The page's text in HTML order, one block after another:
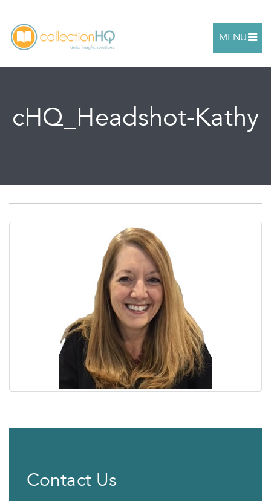
MENU
cHQ_Headshot-Kathy
Contact Us